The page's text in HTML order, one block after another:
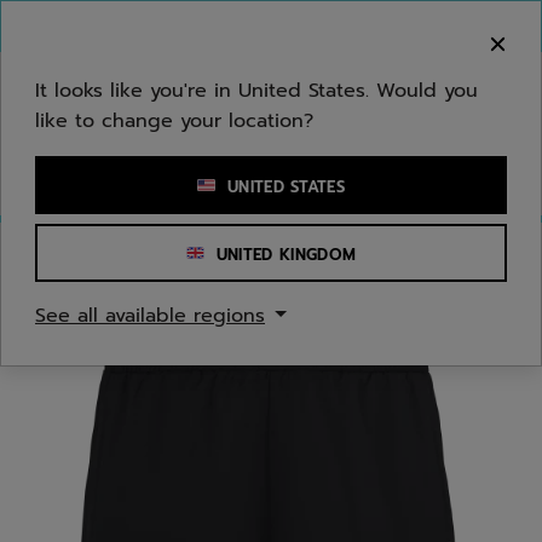
Enter keyword or item number
It looks like you're in United States. Would you
like to change your location?
UNITED STATES
UNITED KINGDOM
See all available regions